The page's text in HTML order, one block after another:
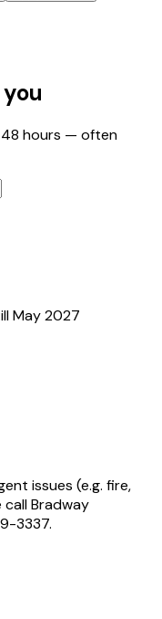
hours — often
May 2027
issues (e.g. fire,
Bradway
3337.